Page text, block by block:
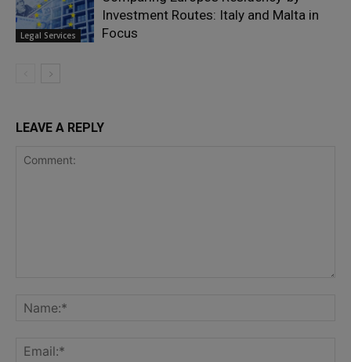
Legal Services
Investment Routes: Italy and Malta in
Focus
LEAVE A REPLY